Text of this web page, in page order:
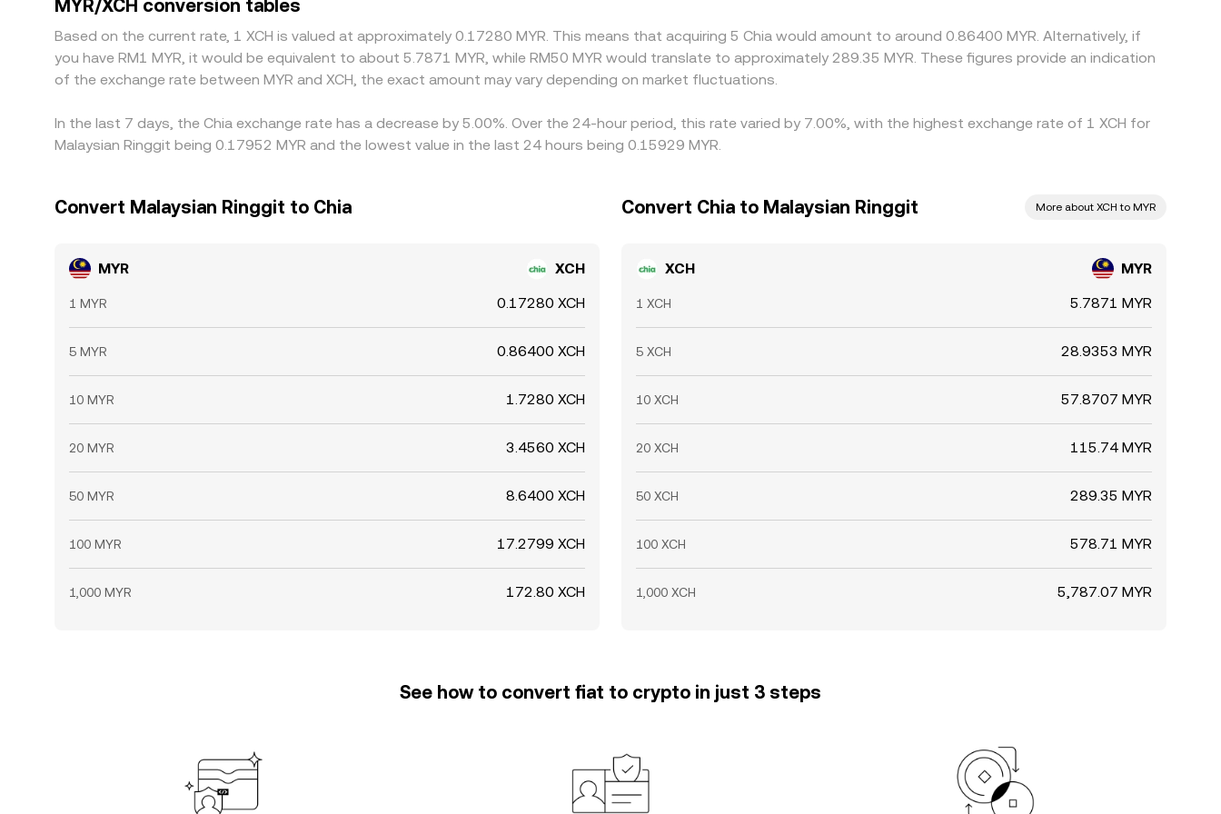
MYR/XCH conversion tables
Based on the current rate, 1 XCH is valued at approximately 0.17280 MYR. This means that acquiring 5 Chia would amount to around 0.86400 MYR. Alternatively, if
you have RM1 MYR, it would be equivalent to about 5.7871 MYR, while RM50 MYR would translate to approximately 289.35 MYR. These figures provide an indication
of the exchange rate between MYR and XCH, the exact amount may vary depending on market fluctuations.
In the last 7 days, the Chia exchange rate has a decrease by 5.00%. Over the 24-hour period, this rate varied by 7.00%, with the highest exchange rate of 1 XCH for
Malaysian Ringgit being 0.17952 MYR and the lowest value in the last 24 hours being 0.15929 MYR.
Convert Malaysian Ringgit to Chia
MYR XCH
1 MYR 0.17280 XCH
5 MYR 0.86400 XCH
10 MYR 1.7280 XCH
20 MYR 3.4560 XCH
50 MYR 8.6400 XCH
100 MYR 17.2799 XCH
1,000 MYR 172.80 XCH
Convert Chia to Malaysian Ringgit More about XCH to MYR
XCH MYR
1 XCH 5.7871 MYR
5 XCH 28.9353 MYR
10 XCH 57.8707 MYR
20 XCH 115.74 MYR
50 XCH 289.35 MYR
100 XCH 578.71 MYR
1,000 XCH 5,787.07 MYR
See how to convert fiat to crypto in just 3 steps